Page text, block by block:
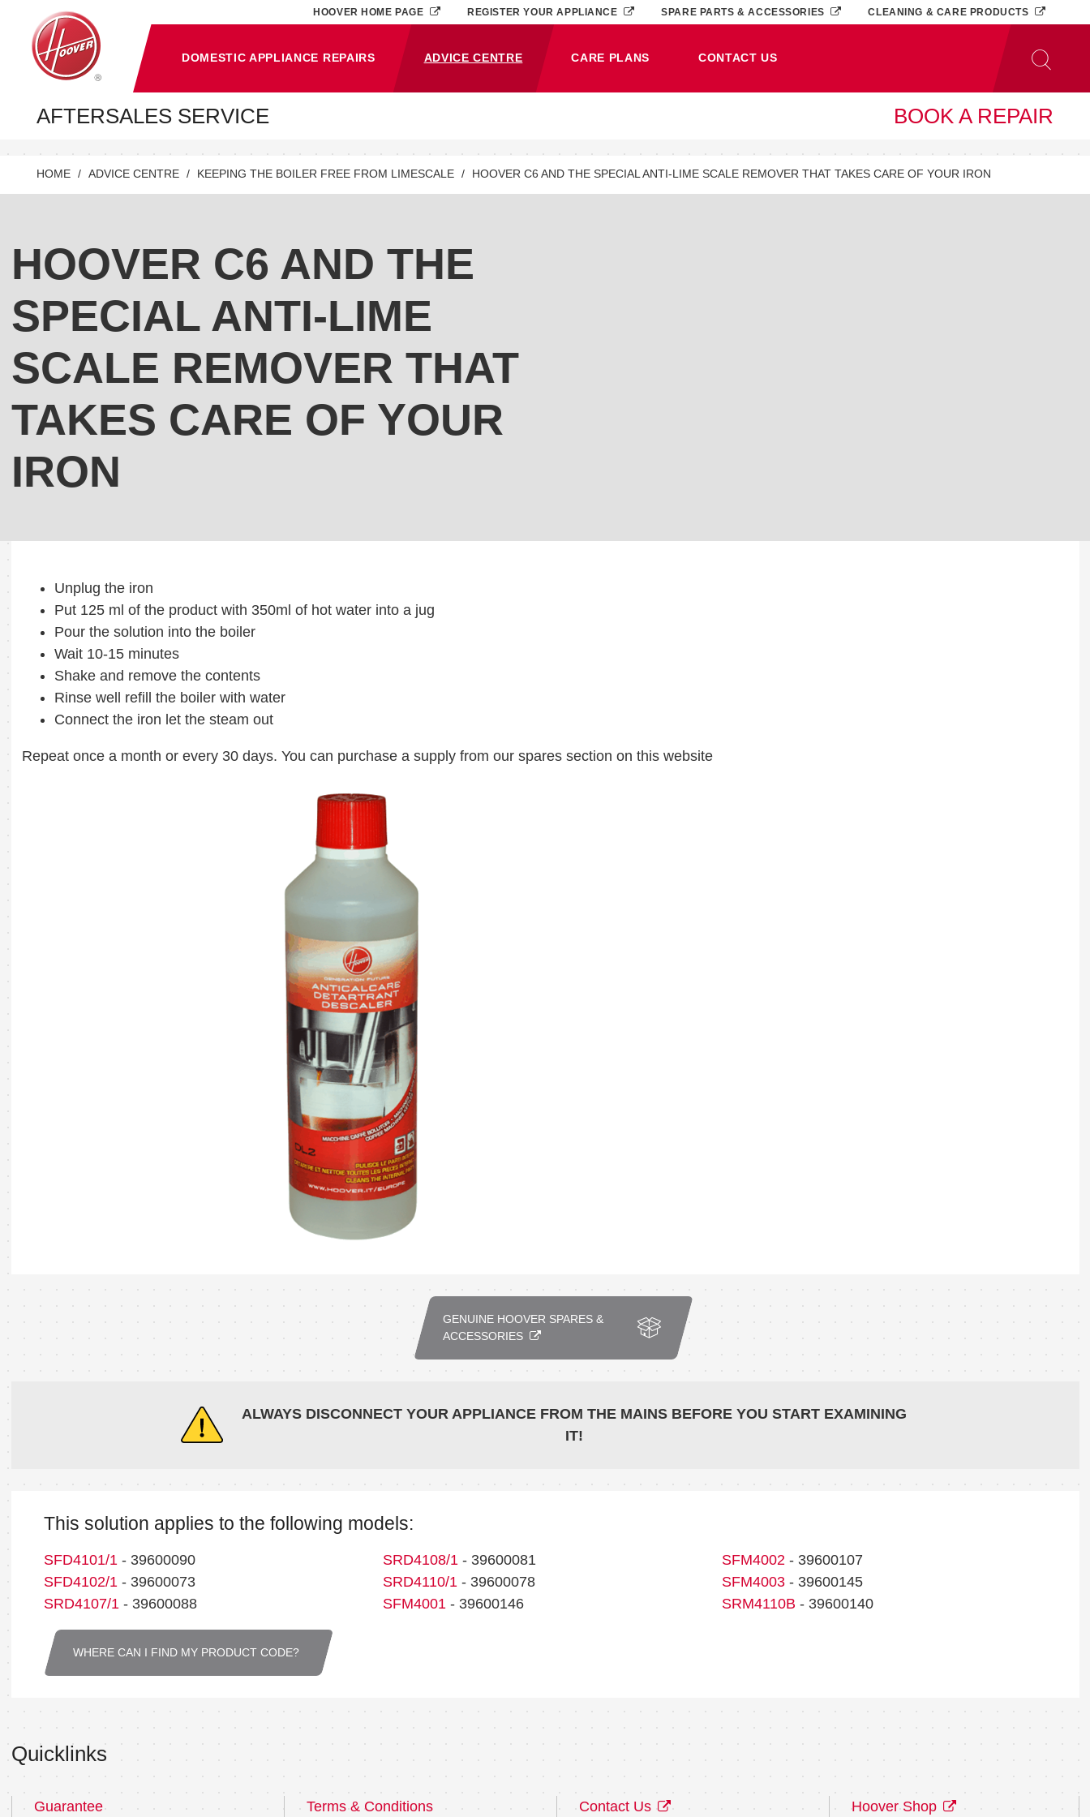
DOMESTIC APPLIANCE REPAIRS ADVICE CENTRE
(CURRENT)
CARE PLANS CONTACT US
HOOVER HOME PAGE REGISTER YOUR APPLIANCE SPARE PARTS & ACCESSORIES CLEANING & CARE PRODUCTS
AFTERSALES SERVICE BOOK A REPAIR
HOME ADVICE CENTRE KEEPING THE BOILER FREE FROM LIMESCALE HOOVER C6 AND THE SPECIAL ANTI-LIME SCALE REMOVER THAT TAKES CARE OF YOUR IRON
HOOVER C6 AND THE
SPECIAL ANTI-LIME
SCALE REMOVER THAT
TAKES CARE OF YOUR
IRON
Unplug the iron
Put 125 ml of the product with 350ml of hot water into a jug
Pour the solution into the boiler
Wait 10-15 minutes
Shake and remove the contents
Rinse well refill the boiler with water
Connect the iron let the steam out
Repeat once a month or every 30 days. You can purchase a supply from our spares section on this website
GENUINE HOOVER SPARES &
ACCESSORIES
ALWAYS DISCONNECT YOUR APPLIANCE FROM THE MAINS BEFORE YOU START EXAMINING
IT!
This solution applies to the following models:
SFD4101/1 - 39600090
SFD4102/1 - 39600073
SRD4107/1 - 39600088
SRD4108/1 - 39600081
SRD4110/1 - 39600078
SFM4001 - 39600146
SFM4002 - 39600107
SFM4003 - 39600145
SRM4110B - 39600140
WHERE CAN I FIND MY PRODUCT CODE?
Quicklinks
Guarantee Terms & Conditions Contact Us Hoover Shop